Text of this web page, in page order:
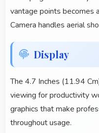
vantage points becomes
Camera handles aerial
Display
The 4.7 Inches (11.94
viewing for productivity
graphics that make
throughout usage.